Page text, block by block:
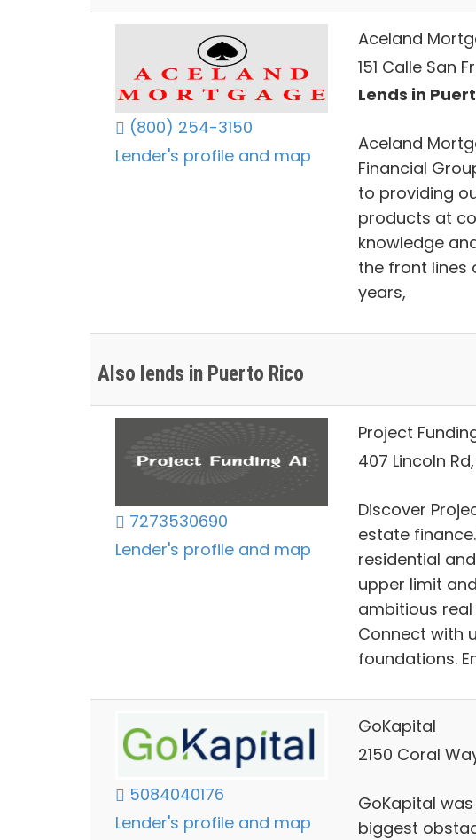
(800) 254-3150
Lender's profile and map
Aceland
151 Calle San
Lends in
Aceland
Financial
to providing
products at
knowledge
the front lines
years,
Also lends in Puerto Rico
7273530690
Lender's profile and map
Project
407 Lincoln
Discover
estate
residential
upper limit
ambitious
Connect with
foundations.
5084040176
Lender's profile and map
GoKapital
2150 Coral
GoKapital
biggest